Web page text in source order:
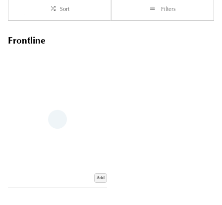
Sort Filters
Frontline
Add